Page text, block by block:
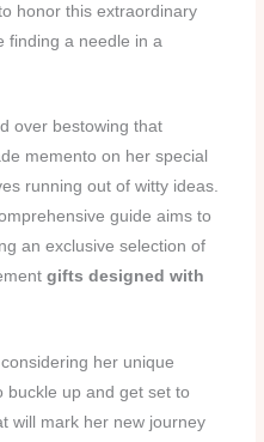
honor this extraordinary
finding a needle in a
over bestowing that
memento on her special
running out of witty ideas.
guide aims to
an exclusive selection of
gifts designed with
her unique
buckle up and get set to
will mark her new journey